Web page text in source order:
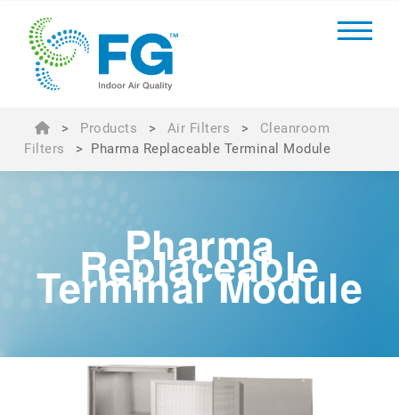
> Products > Air Filters >
Cleanroom
Filters
> Pharma Replaceable Terminal Module
Pharma
Replaceable
Terminal Module